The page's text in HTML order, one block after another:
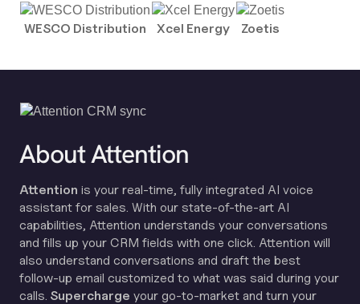
WESCO Distribution Xcel Energy Zoetis
About Attention
Attention is your real-time, fully integrated AI voice
assistant for sales. With our state-of-the-art AI
capabilities, Attention understands your conversations
and fills up your CRM fields with one click. Attention will
also understand conversations and draft the best
follow-up email customized to what was said during your
calls. Supercharge your go-to-market and turn your